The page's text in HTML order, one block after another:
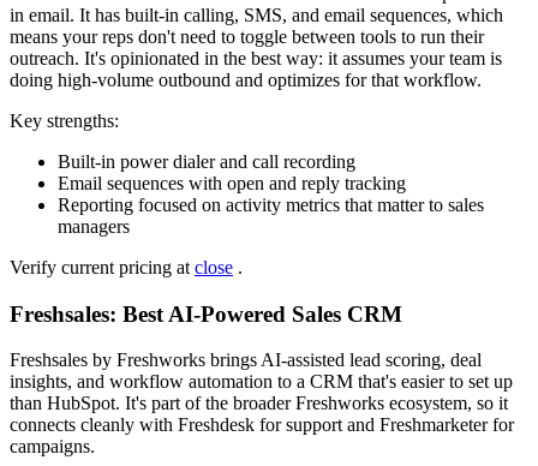
in email. It has built-in calling, SMS, and email sequences, which
means your reps don't need to toggle between tools to run their
outreach. It's opinionated in the best way: it assumes your team is
doing high-volume outbound and optimizes for that workflow.
Key strengths:
Built-in power dialer and call recording
Email sequences with open and reply tracking
Reporting focused on activity metrics that matter to sales
managers
Verify current pricing at close .
Freshsales: Best AI-Powered Sales CRM
Freshsales by Freshworks brings AI-assisted lead scoring, deal
insights, and workflow automation to a CRM that's easier to set up
than HubSpot. It's part of the broader Freshworks ecosystem, so it
connects cleanly with Freshdesk for support and Freshmarketer for
campaigns.